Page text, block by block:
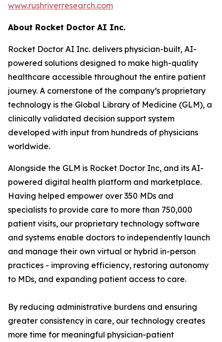
www.rushriverresearch.com
About Rocket Doctor AI Inc.
Rocket Doctor AI Inc. delivers physician-built, AI-
powered solutions designed to make high-quality
healthcare accessible throughout the entire patient
journey. A cornerstone of the company’s proprietary
technology is the Global Library of Medicine (GLM), a
clinically validated decision support system
developed with input from hundreds of physicians
worldwide.
Alongside the GLM is Rocket Doctor Inc, and its AI-
powered digital health platform and marketplace.
Having helped empower over 350 MDs and
specialists to provide care to more than 750,000
patient visits, our proprietary technology software
and systems enable doctors to independently launch
and manage their own virtual or hybrid in-person
practices - improving efficiency, restoring autonomy
to MDs, and expanding patient access to care.
By reducing administrative burdens and ensuring
greater consistency in care, our technology creates
more time for meaningful physician-patient